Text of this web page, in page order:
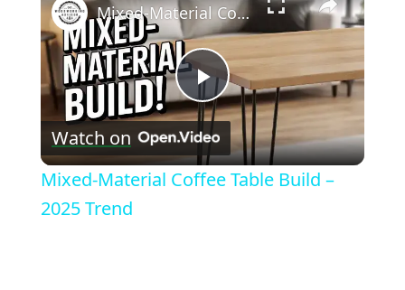
Play
Video
Mixed-Material Coffee Table Build – 2025 Trend
Watch on
Mixed-Material Coffee Table Build –
2025 Trend